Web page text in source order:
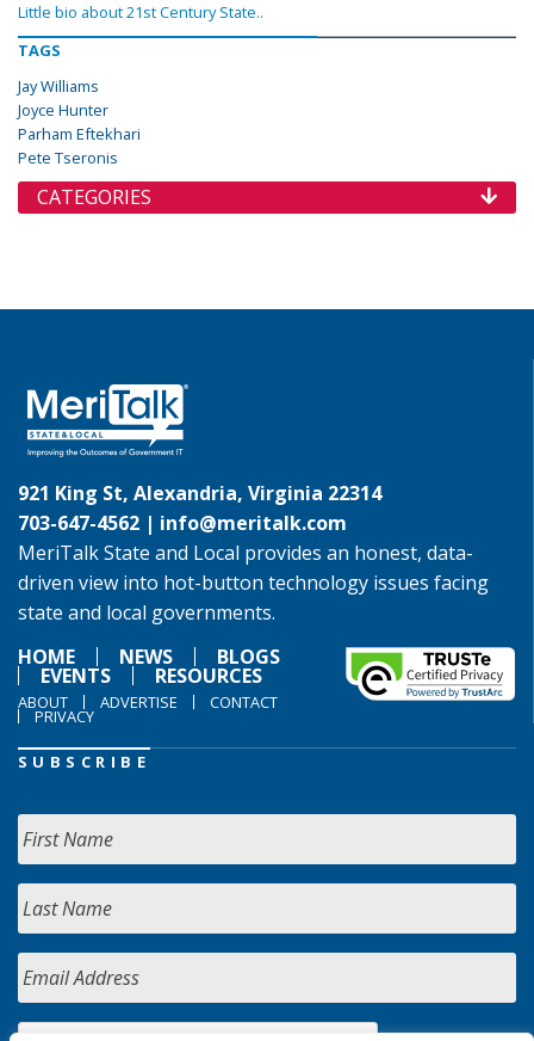
Little bio about 21st Century State..
TAGS
Jay Williams
Joyce Hunter
Parham Eftekhari
Pete Tseronis
CATEGORIES
921 King St, Alexandria, Virginia 22314
703-647-4562 | info@meritalk.com
MeriTalk State and Local provides an honest, data-
driven view into hot-button technology issues facing
state and local governments.
HOME
NEWS BLOGS
EVENTS RESOURCES
ABOUT ADVERTISE CONTACT
PRIVACY
SUBSCRIBE